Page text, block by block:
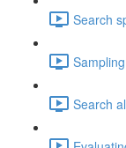
Search
Search